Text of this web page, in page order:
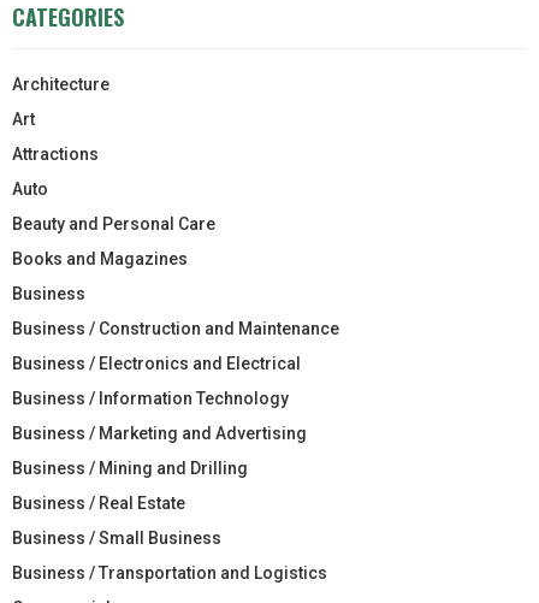
CATEGORIES
Architecture
Art
Attractions
Auto
Beauty and Personal Care
Books and Magazines
Business
Business / Construction and Maintenance
Business / Electronics and Electrical
Business / Information Technology
Business / Marketing and Advertising
Business / Mining and Drilling
Business / Real Estate
Business / Small Business
Business / Transportation and Logistics